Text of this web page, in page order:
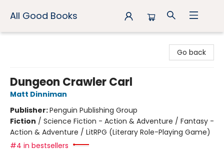
All Good Books
Go back
Dungeon Crawler Carl
Matt Dinniman
Publisher:Penguin Publishing Group
Fiction / Science Fiction - Action & Adventure / Fantasy -
Action & Adventure / LitRPG (Literary Role-Playing Game)
#4 in bestsellers